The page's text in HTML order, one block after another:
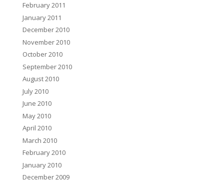
February 2011
January 2011
December 2010
November 2010
October 2010
September 2010
August 2010
July 2010
June 2010
May 2010
April 2010
March 2010
February 2010
January 2010
December 2009